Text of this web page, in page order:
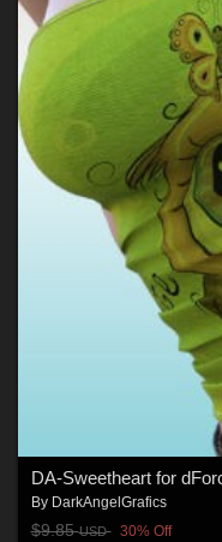
By DarkAngelGrafics
$9.85USD 30% Off